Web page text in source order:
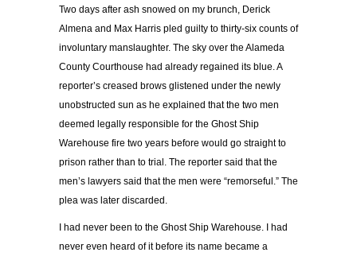
Two days after ash snowed on my brunch, Derick
Almena and Max Harris pled guilty to thirty-six counts of
involuntary manslaughter. The sky over the Alameda
County Courthouse had already regained its blue. A
reporter’s creased brows glistened under the newly
unobstructed sun as he explained that the two men
deemed legally responsible for the Ghost Ship
Warehouse fire two years before would go straight to
prison rather than to trial. The reporter said that the
men’s lawyers said that the men were “remorseful.” The
plea was later discarded.
I had never been to the Ghost Ship Warehouse. I had
never even heard of it before its name became a